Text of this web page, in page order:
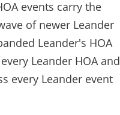
events carry the
of newer Leander
Leander's HOA
Leander HOA and
every Leander event